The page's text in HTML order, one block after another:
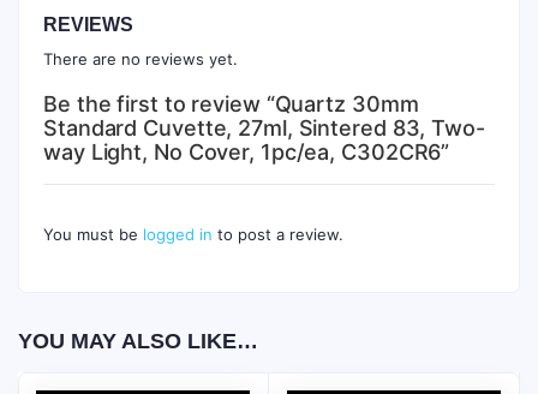
REVIEWS
There are no reviews yet.
Be the first to review “Quartz 30mm
Standard Cuvette, 27ml, Sintered 83, Two-
way Light, No Cover, 1pc/ea, C302CR6”
You must be logged in to post a review.
YOU MAY ALSO LIKE…